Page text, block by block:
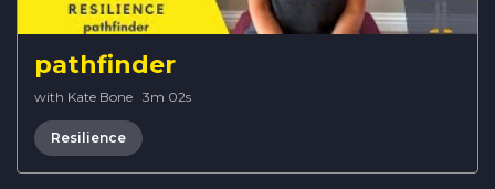
pathfinder
with Kate Bone · 3m 02s
Resilience